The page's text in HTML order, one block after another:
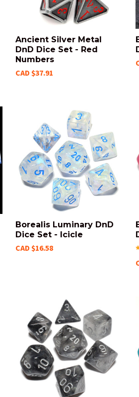
Ancient Silver Metal
DnD Dice Set - Red
Numbers
CAD $37.91
Borealis Luminary DnD
Dice Set - Icicle
CAD $16.58